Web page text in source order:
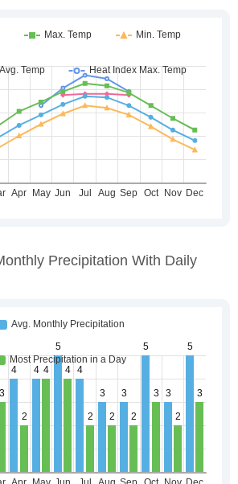
Precipitation With Daily